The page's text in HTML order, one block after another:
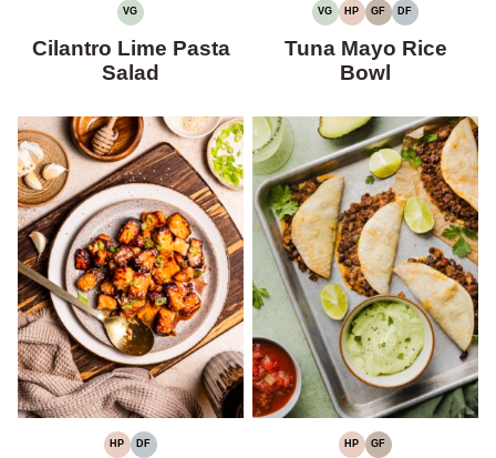
VG
VEGETARIAN
Cilantro Lime Pasta
Salad
VG
VEGETARIAN
HP
HIGH
GF
GLUTEN-
DF
DAIRY-
Tuna Mayo Rice
Bowl
HP
HIGH
DF
DAIRY-
HP
HIGH
GF
GLUTEN-